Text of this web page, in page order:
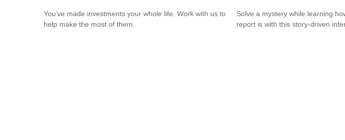
You’ve made investments your whole life. Work with us to
help make the most of them.
Solve a mystery while learning
report is with this story-driven